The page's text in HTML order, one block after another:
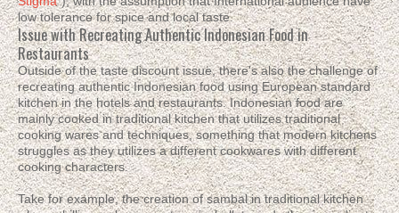
low tolerance for spice and local taste.
Issue with Recreating Authentic Indonesian Food in
Restaurants
Outside of the taste discount issue, there's also the challenge of
recreating authentic Indonesian food using European standard
kitchen in the hotels and restaurants. Indonesian food are
mainly cooked in traditional kitchen that utilizes traditional
cooking wares and techniques, something that modern kitchens
struggles as they utilizes a different cookwares with different
cooking characters.
Take for example, the creation of sambal in traditional kitchen